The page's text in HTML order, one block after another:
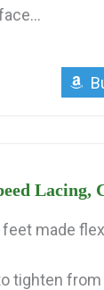
Lacing,
feet made
tighten